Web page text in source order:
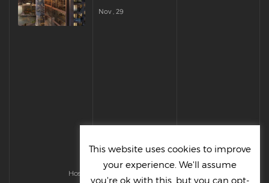
Nov , 29
Hosted & Managed by HMGS Solutions
This website uses cookies to improve
your experience. We'll assume
you're ok with this, but you can opt-